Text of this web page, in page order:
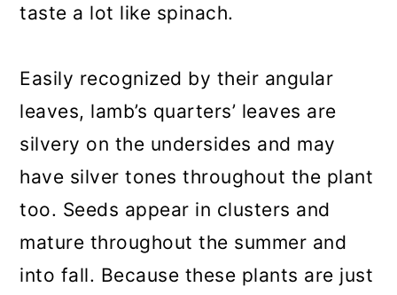
taste a lot like spinach.
Easily recognized by their angular
leaves, lamb’s quarters’ leaves are
silvery on the undersides and may
have silver tones throughout the plant
too. Seeds appear in clusters and
mature throughout the summer and
into fall. Because these plants are just